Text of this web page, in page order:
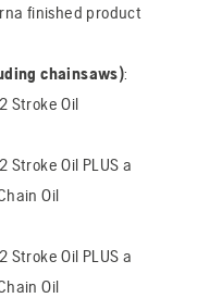
finished product
chainsaws):
Stroke Oil
Stroke Oil PLUS a
Oil
Stroke Oil PLUS a
Oil